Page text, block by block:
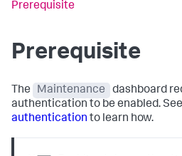
Prerequisite
Prerequisite
The Maintenance
dashboard
authentication to be enabled. See
authentication to learn how.